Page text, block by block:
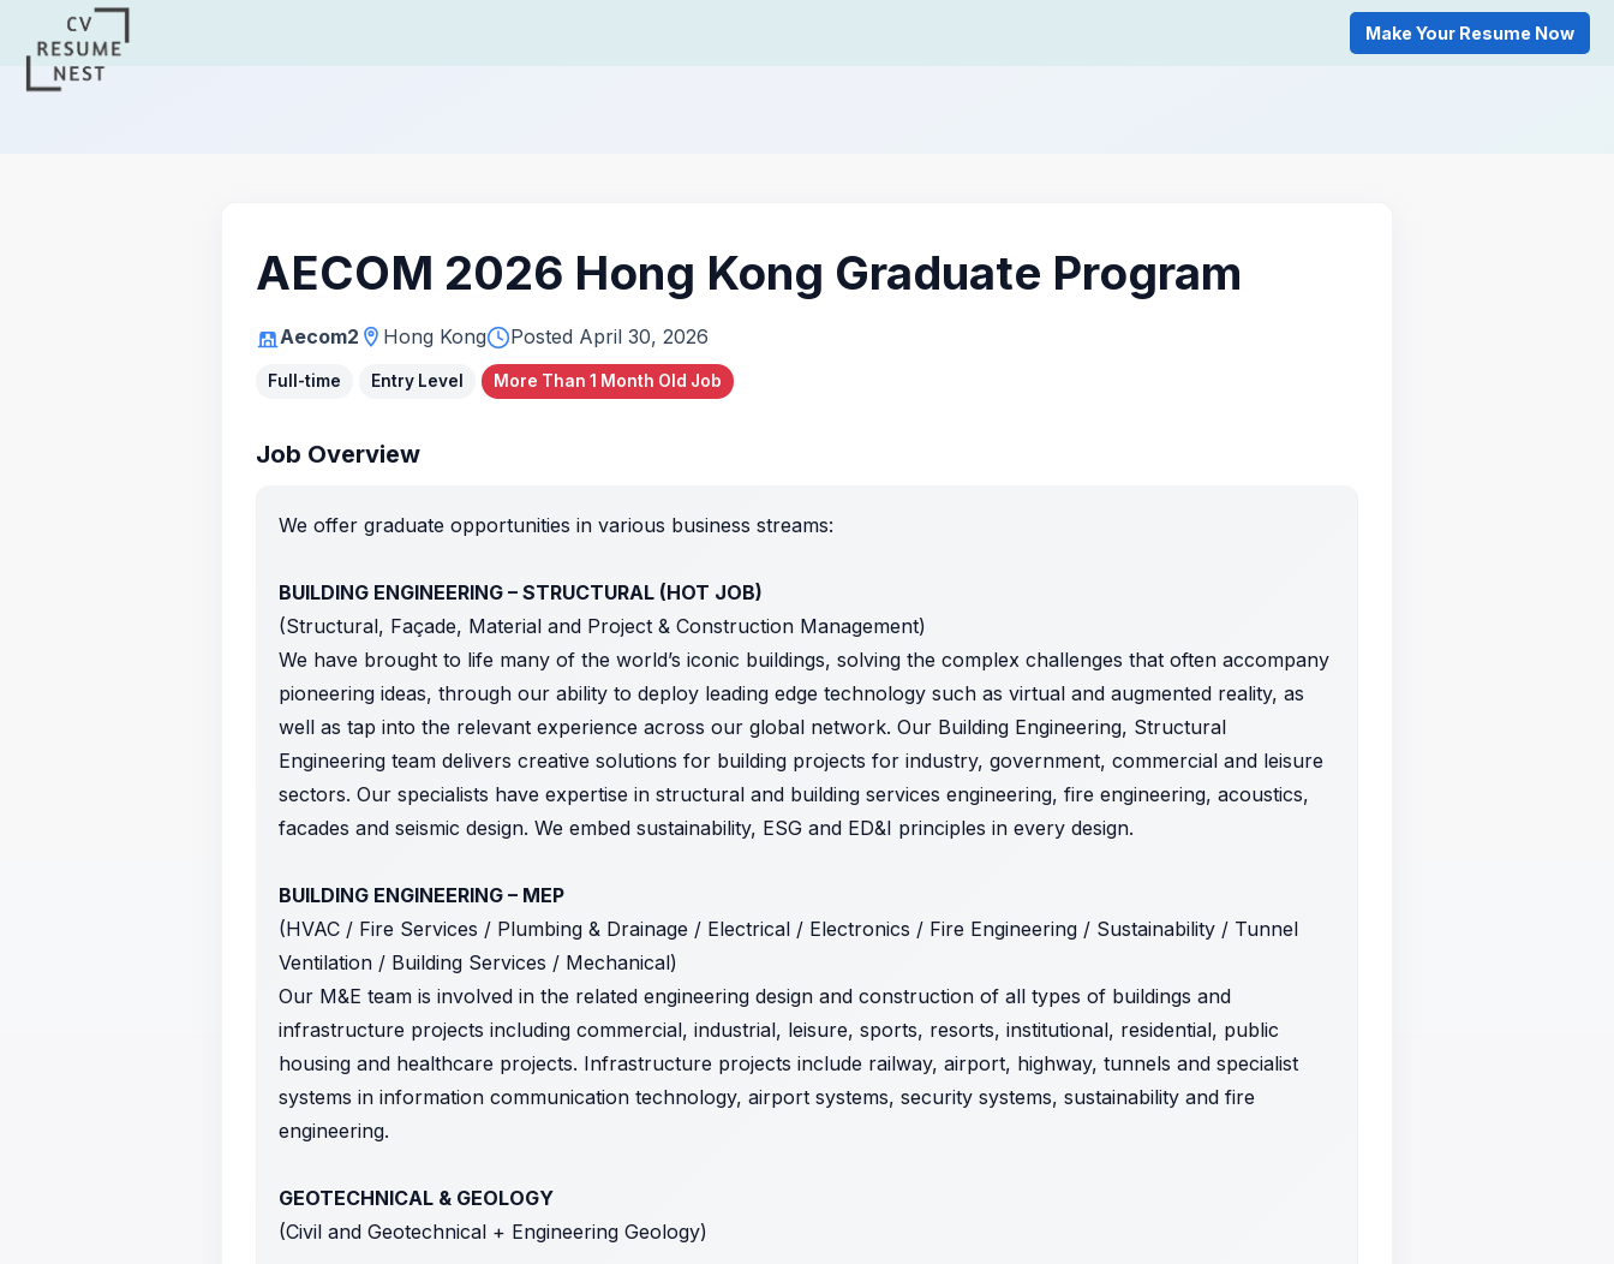
Make Your Resume Now
AECOM 2026 Hong Kong Graduate Program
Aecom2 Hong Kong Posted April 30, 2026
Full-time Entry Level More Than 1 Month Old Job
Job Overview
We offer graduate opportunities in various business streams:
BUILDING ENGINEERING – STRUCTURAL (HOT JOB)
(Structural, Façade, Material and Project & Construction Management)
We have brought to life many of the world’s iconic buildings, solving the complex challenges that often accompany
pioneering ideas, through our ability to deploy leading edge technology such as virtual and augmented reality, as
well as tap into the relevant experience across our global network. Our Building Engineering, Structural
Engineering team delivers creative solutions for building projects for industry, government, commercial and leisure
sectors. Our specialists have expertise in structural and building services engineering, fire engineering, acoustics,
facades and seismic design. We embed sustainability, ESG and ED&I principles in every design.
BUILDING ENGINEERING – MEP
(HVAC / Fire Services / Plumbing & Drainage / Electrical / Electronics / Fire Engineering / Sustainability / Tunnel
Ventilation / Building Services / Mechanical)
Our M&E team is involved in the related engineering design and construction of all types of buildings and
infrastructure projects including commercial, industrial, leisure, sports, resorts, institutional, residential, public
housing and healthcare projects. Infrastructure projects include railway, airport, highway, tunnels and specialist
systems in information communication technology, airport systems, security systems, sustainability and fire
engineering.
GEOTECHNICAL & GEOLOGY
(Civil and Geotechnical + Engineering Geology)